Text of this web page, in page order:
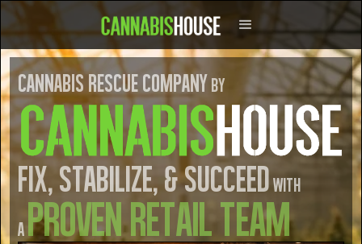
Cannabis Rescue COmpanyby
Fix, Stabilize, & Succeedwith
aProven retail TEam